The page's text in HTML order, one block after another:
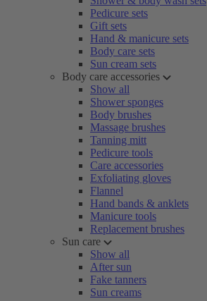
Pedicure sets
Gift sets
Hand & manicure sets
Body care sets
Sun cream sets
Body care accessories
Show all
Shower sponges
Body brushes
Massage brushes
Tanning mitt
Pedicure tools
Care accessories
Exfoliating gloves
Flannel
Hand bands & anklets
Manicure tools
Replacement brushes
Sun care
Show all
After sun
Fake tanners
Sun creams